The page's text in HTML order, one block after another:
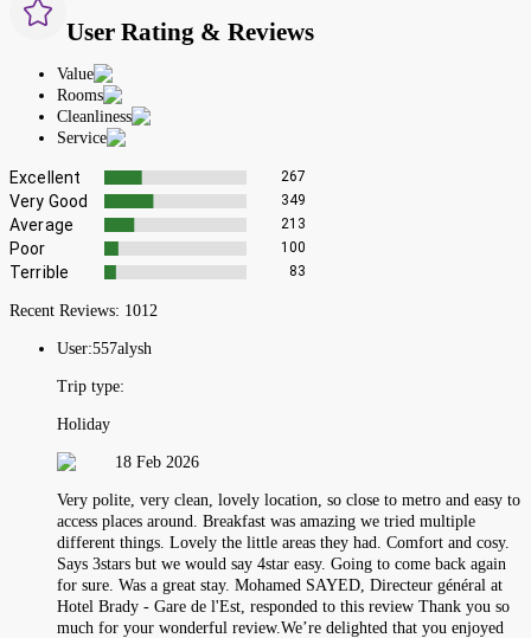
User Rating & Reviews
Value
Rooms
Cleanliness
Service
Excellent 267
Very Good 349
Average 213
Poor 100
Terrible 83
Recent Reviews: 1012
User:557alysh
Trip type:
Holiday
18 Feb 2026
Very polite, very clean, lovely location, so close to metro and easy to
access places around. Breakfast was amazing we tried multiple
different things. Lovely the little areas they had. Comfort and cosy.
Says 3stars but we would say 4star easy. Going to come back again
for sure. Was a great stay. Mohamed SAYED, Directeur général at
Hotel Brady - Gare de l'Est, responded to this review Thank you so
much for your wonderful review.We’re delighted that you enjoyed